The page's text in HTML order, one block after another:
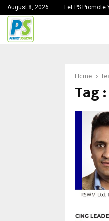
August 8, 2026 Let PS Promote
Home
Tag